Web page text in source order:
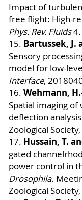
Impact of
free flight: High-
Phys. Rev. Fluids
15. Bartussek, J.
Sensory
model for low-
Interface,
16. Wehmann,
Spatial imaging
deflection
Zoological
17. Hussain, T.
gated
power control in
Drosophila.
Zoological